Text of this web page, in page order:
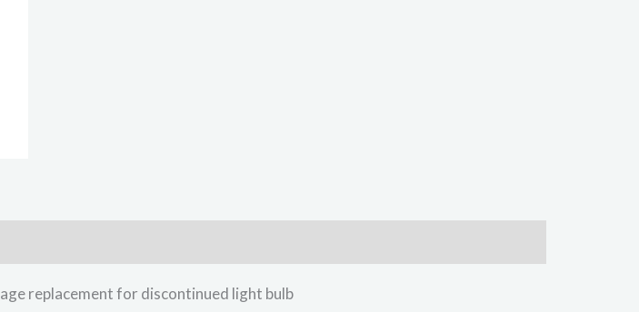
replacement for discontinued light bulb